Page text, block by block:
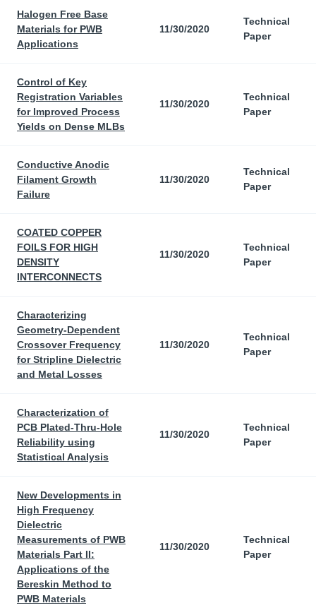
Halogen Free Base
Materials for PWB
Applications
11/30/2020
Technical
Paper
Control of Key
Registration Variables
for Improved Process
Yields on Dense MLBs
11/30/2020
Technical
Paper
Conductive Anodic
Filament Growth
Failure
11/30/2020
Technical
Paper
COATED COPPER
FOILS FOR HIGH
DENSITY
INTERCONNECTS
11/30/2020
Technical
Paper
Characterizing
Geometry-Dependent
Crossover Frequency
for Stripline Dielectric
and Metal Losses
11/30/2020
Technical
Paper
Characterization of
PCB Plated-Thru-Hole
Reliability using
Statistical Analysis
11/30/2020
Technical
Paper
New Developments in
High Frequency
Dielectric
Measurements of PWB
Materials Part II:
Applications of the
Bereskin Method to
PWB Materials
11/30/2020
Technical
Paper